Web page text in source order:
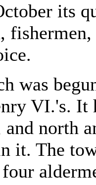
its
was
VI.'s. It
and north
it. The